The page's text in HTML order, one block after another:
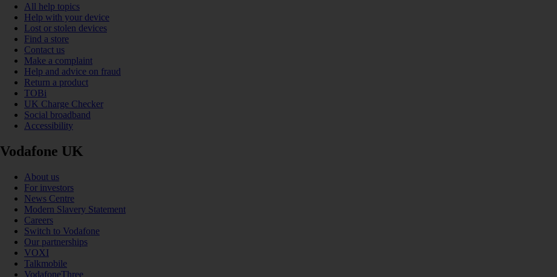
All help topics
Help with your device
Lost or stolen devices
Find a store
Contact us
Make a complaint
Help and advice on fraud
Return a product
TOBi
UK Charge Checker
Social broadband
Accessibility
Vodafone UK
About us
For investors
News Centre
Modern Slavery Statement
Careers
Switch to Vodafone
Our partnerships
VOXI
Talkmobile
VodafoneThree